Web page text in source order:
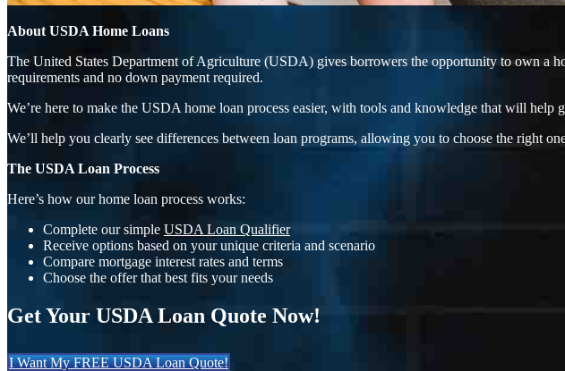
About USDA Home Loans
The United States Department of Agriculture (USDA) gives borrowers the opportunity to own a
requirements and no down payment required.
We’re here to make the USDA home loan process easier, with tools and knowledge that will
We’ll help you clearly see differences between loan programs, allowing you to choose the right
The USDA Loan Process
Here’s how our home loan process works:
Complete our simple USDA Loan Qualifier
Receive options based on your unique criteria and scenario
Compare mortgage interest rates and terms
Choose the offer that best fits your needs
Get Your USDA Loan Quote Now!
I Want My FREE USDA Loan Quote!